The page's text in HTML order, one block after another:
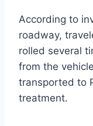
According to
roadway,
rolled several
from the
transported to
treatment.